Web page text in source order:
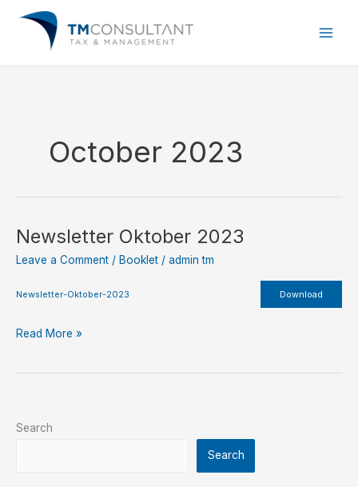
October 2023
Newsletter Oktober 2023
Leave a Comment / Booklet / admin tm
Newsletter-Oktober-2023 Download
Newsletter
2023
Read More »
Search
Search